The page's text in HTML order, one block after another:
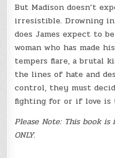
But Madison doesn’t
irresistible. Drowning
does James expect to
woman who has made
tempers flare, a brutal
the lines of hate and
control, they must
fighting for or if love is
Please Note: This book is
ONLY.